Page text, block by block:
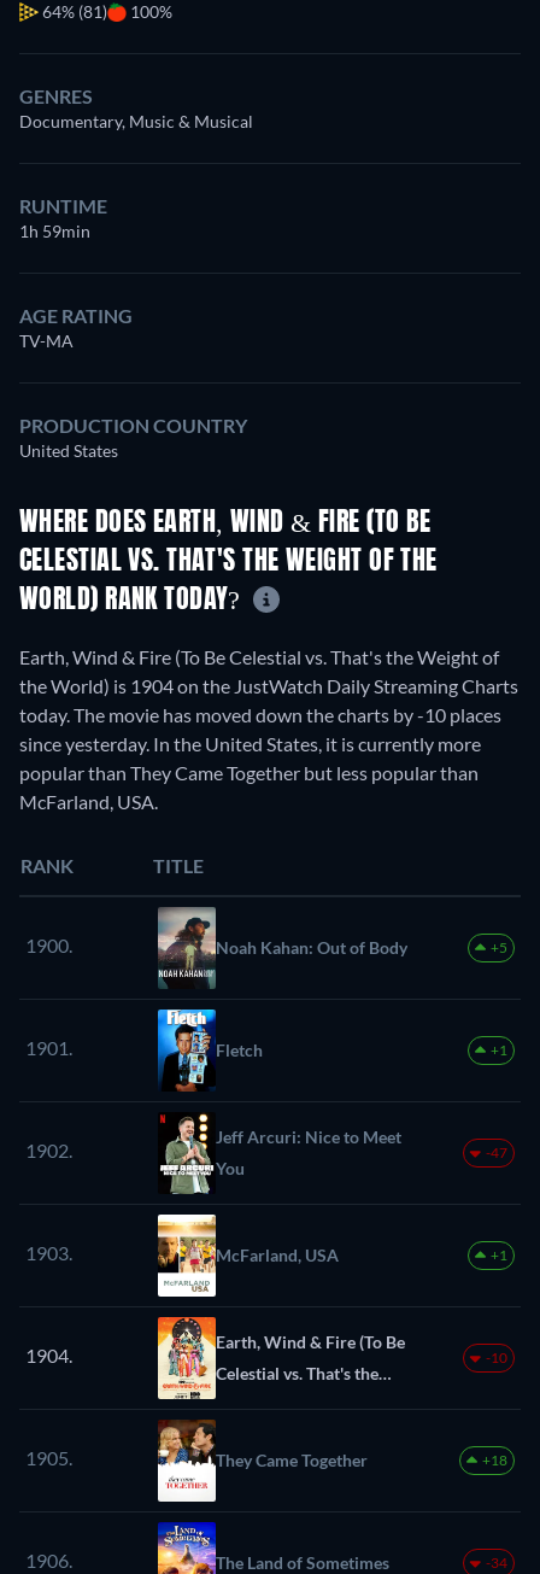
64% (81) 100%
GENRES
Documentary, Music & Musical
RUNTIME
1h 59min
AGE RATING
TV-MA
PRODUCTION COUNTRY
United States
WHERE DOES EARTH, WIND & FIRE (TO BE
CELESTIAL VS. THAT'S THE WEIGHT OF THE
WORLD) RANK TODAY?
Earth, Wind & Fire (To Be Celestial vs. That's the Weight of
the World) is 1904 on the JustWatch Daily Streaming Charts
today. The movie has moved down the charts by -10 places
since yesterday. In the United States, it is currently more
popular than They Came Together but less popular than
McFarland, USA.
RANK TITLE
1900. Noah Kahan: Out of Body +5
1901. Fletch +1
1902.
Jeff Arcuri: Nice to Meet
You
-47
1903. McFarland, USA +1
1904.
Earth, Wind & Fire (To Be
Celestial vs. That's the
Weight of the World)
-10
1905. They Came Together +18
1906. The Land of Sometimes -34